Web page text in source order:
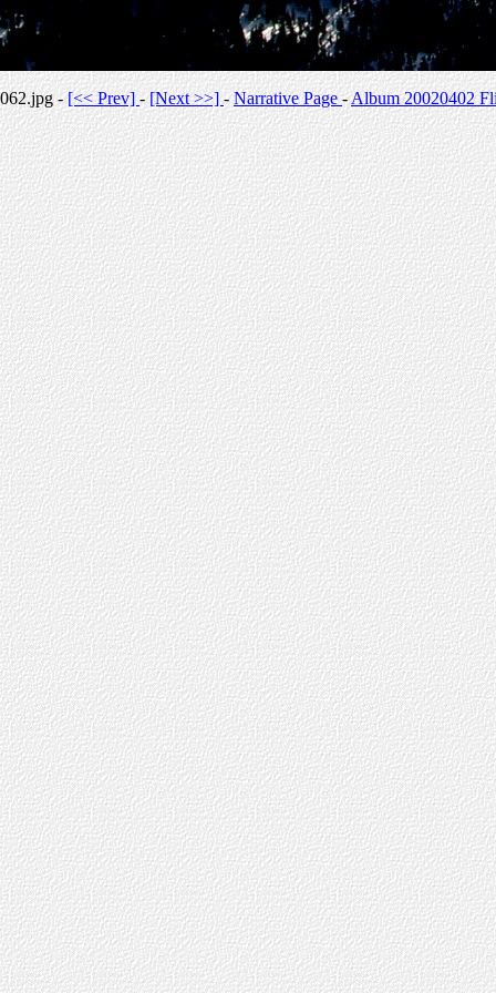
062.jpg -[<< Prev]-[Next >>] -Narrative Page-Album 20020402